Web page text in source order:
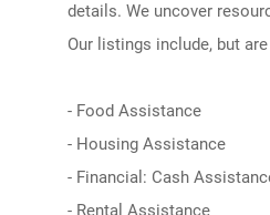
details. We uncover
Our listings include, but
- Food Assistance
- Housing Assistance
- Financial: Cash
- Rental Assistance